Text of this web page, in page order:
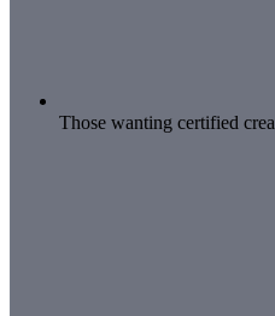
Those wanting certified